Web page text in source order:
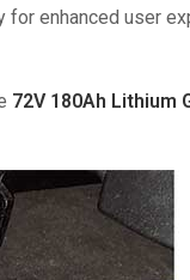
enhanced user
72V 180Ah Lithium